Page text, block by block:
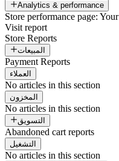
Analytics & performance
Store performance page:
Visit report
Store Reports
المبيعات
Payment Reports
العملاء
No articles in this section
المخزون
No articles in this section
التسويق
Abandoned cart reports
التشغيل
No articles in this section